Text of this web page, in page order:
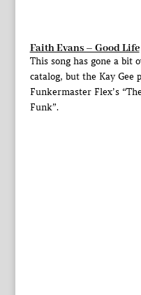
Faith Evans – Good Life
This song has gone a bit
catalog, but the Kay Gee
Funkermaster Flex’s
Funk”.